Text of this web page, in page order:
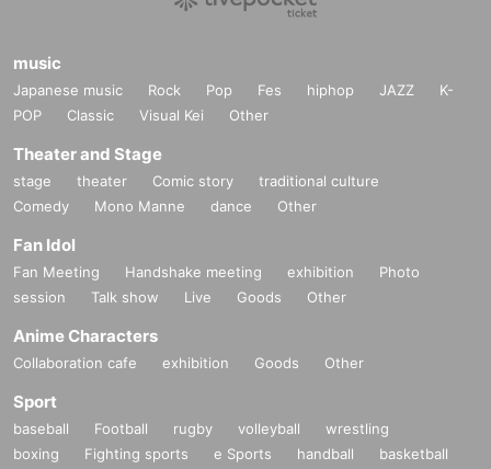
music
Japanese music Rock Pop Fes hiphop JAZZ
K-
POP
Classic Visual Kei Other
Theater and Stage
stage theater Comic story
traditional culture
Comedy
Mono Manne dance Other
Fan Idol
Fan Meeting Handshake meeting exhibition
Photo
session
Talk show Live Goods Other
Anime Characters
Collaboration cafe exhibition Goods Other
Sport
baseball Football rugby volleyball
wrestling
boxing
Fighting sports e Sports handball
basketball